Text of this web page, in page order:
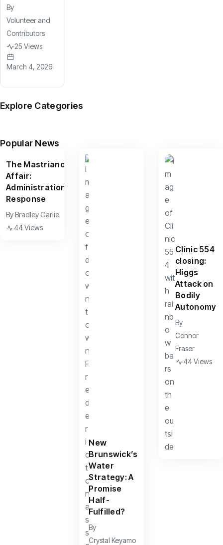
By
Volunteer and
Contributors
25 Views
March 4, 2026
Explore Categories
Popular News
The Mastriano
Affair:
Administration
Response
ByBradley Garlie
44 Views
New
Brunswick’s
Water
Strategy: A
Promise
Half-
Fulfilled?
By
Crystal Keyamo
Clinic 554
closing:
Higgs
Attack on
Bodily
Autonomy
By
Connor
Fraser
44 Views